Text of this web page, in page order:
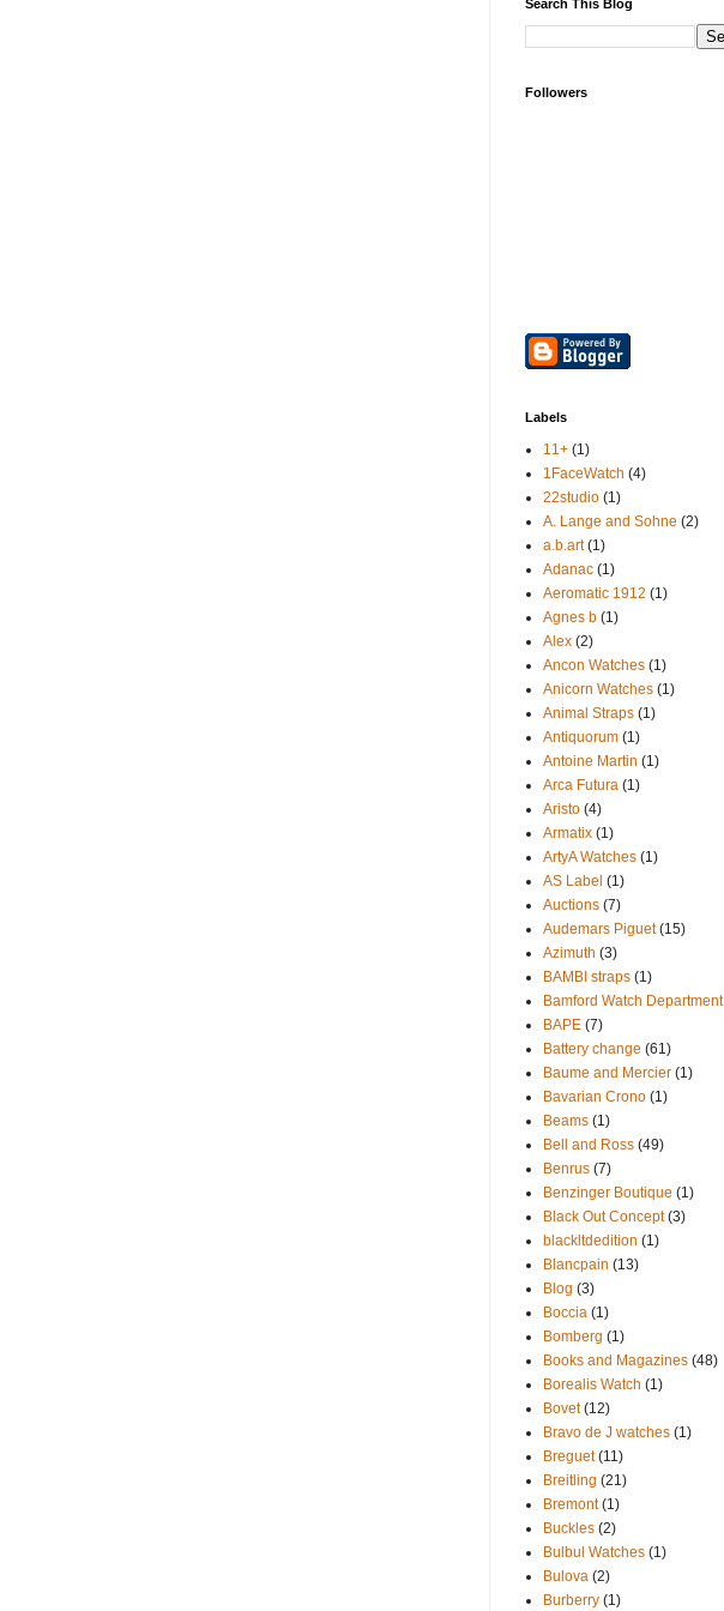
Search This Blog
Followers
Labels
11+ (1)
1FaceWatch (4)
22studio (1)
A. Lange and Sohne (2)
a.b.art (1)
Adanac (1)
Aeromatic 1912 (1)
Agnes b (1)
Alex (2)
Ancon Watches (1)
Anicorn Watches (1)
Animal Straps (1)
Antiquorum (1)
Antoine Martin (1)
Arca Futura (1)
Aristo (4)
Armatix (1)
ArtyA Watches (1)
AS Label (1)
Auctions (7)
Audemars Piguet (15)
Azimuth (3)
BAMBI straps (1)
Bamford Watch Department
BAPE (7)
Battery change (61)
Baume and Mercier (1)
Bavarian Crono (1)
Beams (1)
Bell and Ross (49)
Benrus (7)
Benzinger Boutique (1)
Black Out Concept (3)
blackltdedition (1)
Blancpain (13)
Blog (3)
Boccia (1)
Bomberg (1)
Books and Magazines (48)
Borealis Watch (1)
Bovet (12)
Bravo de J watches (1)
Breguet (11)
Breitling (21)
Bremont (1)
Buckles (2)
Bulbul Watches (1)
Bulova (2)
Burberry (1)